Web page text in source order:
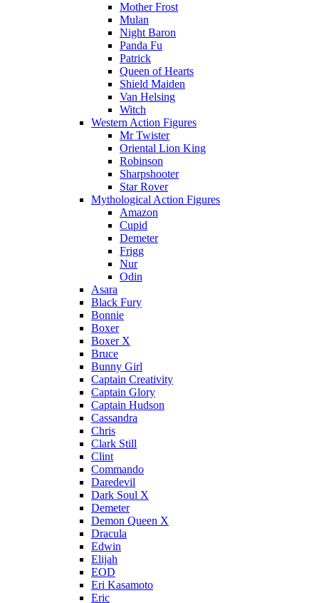
Mother Frost
Mulan
Night Baron
Panda Fu
Patrick
Queen of Hearts
Shield Maiden
Van Helsing
Witch
Western Action Figures
Mr Twister
Oriental Lion King
Robinson
Sharpshooter
Star Rover
Mythological Action Figures
Amazon
Cupid
Demeter
Frigg
Nur
Odin
Asara
Black Fury
Bonnie
Boxer
Boxer X
Bruce
Bunny Girl
Captain Creativity
Captain Glory
Captain Hudson
Cassandra
Chris
Clark Still
Clint
Commando
Daredevil
Dark Soul X
Demeter
Demon Queen X
Dracula
Edwin
Elijah
EOD
Eri Kasamoto
Eric